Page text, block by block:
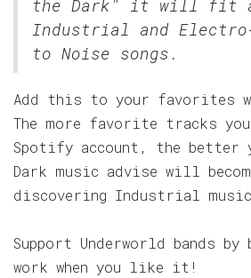
the Dark" it will fit
Industrial and
to Noise songs.
Add this to your favorites
The more favorite tracks
Spotify account, the better
Dark music advise will
discovering Industrial
Support Underworld bands
work when you like it!